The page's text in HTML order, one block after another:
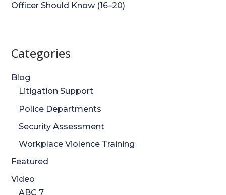
Officer Should Know (16–20)
Categories
Blog
Litigation Support
Police Departments
Security Assessment
Workplace Violence Training
Featured
Video
ABC 7